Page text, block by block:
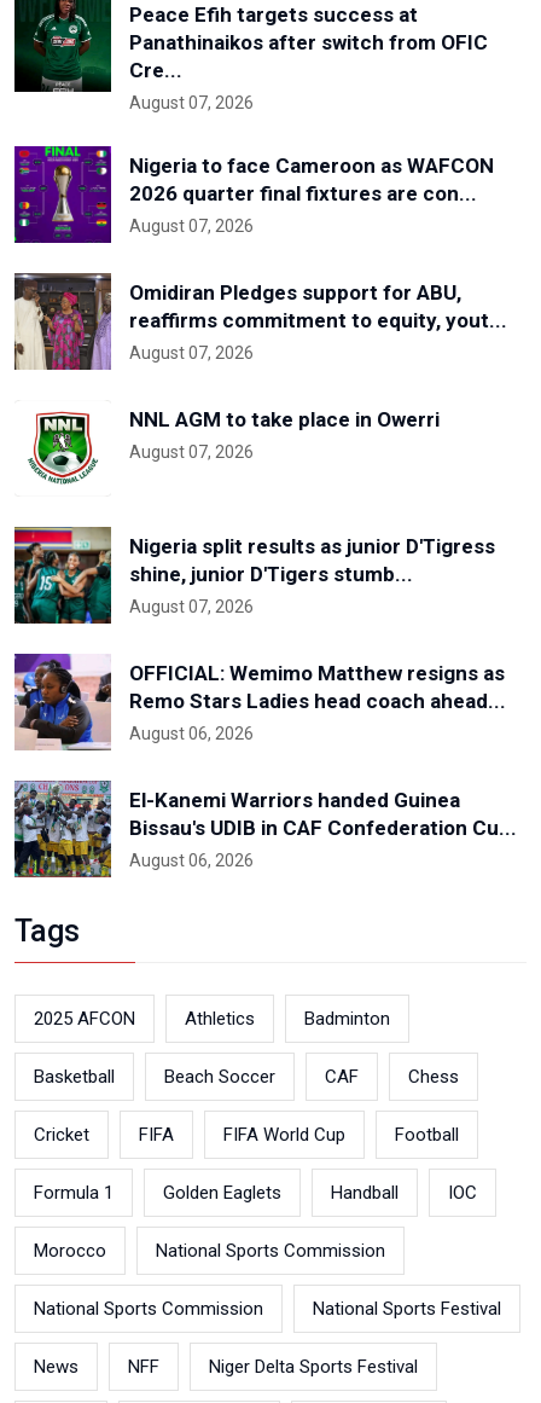
Peace Efih targets success at
Panathinaikos after switch from OFIC
Cre...
August 07, 2026
Nigeria to face Cameroon as WAFCON
2026 quarter final fixtures are con...
August 07, 2026
Omidiran Pledges support for ABU,
reaffirms commitment to equity, yout...
August 07, 2026
NNL AGM to take place in Owerri
August 07, 2026
Nigeria split results as junior D'Tigress
shine, junior D'Tigers stumb...
August 07, 2026
OFFICIAL: Wemimo Matthew resigns as
Remo Stars Ladies head coach ahead...
August 06, 2026
El-Kanemi Warriors handed Guinea
Bissau's UDIB in CAF Confederation Cu...
August 06, 2026
Tags
2025 AFCON Athletics Badminton
Basketball Beach Soccer CAF Chess
Cricket FIFA FIFA World Cup Football
Formula 1 Golden Eaglets Handball IOC
Morocco National Sports Commission
National Sports Commission National Sports Festival
News NFF Niger Delta Sports Festival